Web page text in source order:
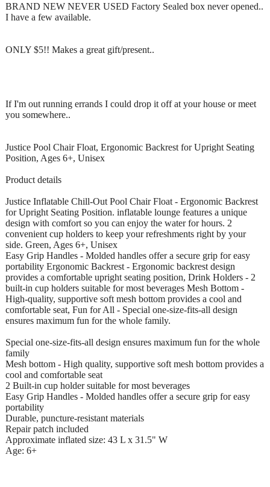
BRAND NEW NEVER USED Factory Sealed box never opened..
I have a few available.
ONLY $5!! Makes a great gift/present..
If I'm out running errands I could drop it off at your house or meet
you somewhere..
Justice Pool Chair Float, Ergonomic Backrest for Upright Seating
Position, Ages 6+, Unisex
Product details
Justice Inflatable Chill-Out Pool Chair Float - Ergonomic Backrest
for Upright Seating Position. inflatable lounge features a unique
design with comfort so you can enjoy the water for hours. 2
convenient cup holders to keep your refreshments right by your
side. Green, Ages 6+, Unisex
Easy Grip Handles - Molded handles offer a secure grip for easy
portability Ergonomic Backrest - Ergonomic backrest design
provides a comfortable upright seating position, Drink Holders - 2
built-in cup holders suitable for most beverages Mesh Bottom -
High-quality, supportive soft mesh bottom provides a cool and
comfortable seat, Fun for All - Special one-size-fits-all design
ensures maximum fun for the whole family.
Special one-size-fits-all design ensures maximum fun for the whole
family
Mesh bottom - High quality, supportive soft mesh bottom provides a
cool and comfortable seat
2 Built-in cup holder suitable for most beverages
Easy Grip Handles - Molded handles offer a secure grip for easy
portability
Durable, puncture-resistant materials
Repair patch included
Approximate inflated size: 43 L x 31.5" W
Age: 6+